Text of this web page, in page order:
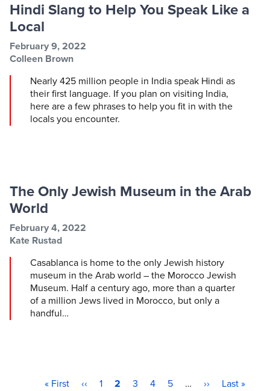
Hindi Slang to Help You Speak Like a
Local
Post information
Post date
February 9, 2022
Post author
Colleen Brown
Nearly 425 million people in India speak Hindi as
their first language. If you plan on visiting India,
here are a few phrases to help you fit in with the
locals you encounter.
The Only Jewish Museum in the Arab
World
Post information
Post date
February 4, 2022
Post author
Kate Rustad
Casablanca is home to the only Jewish history
museum in the Arab world – the Morocco Jewish
Museum. Half a century ago, more than a quarter
of a million Jews lived in Morocco, but only a
handful…
First page
« First Previous page
‹‹ Page
1 Current page
2 Page
3 Page
4 Page
5 … Next page
›› Last page
Last »